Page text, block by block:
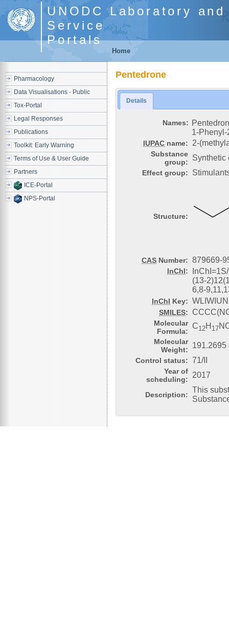
UNODC Laboratory
Service
Portals
Home
Pentedrone
Details
Names:
1-
IUPAC name: 2-
Substance
group:
Synthetic
Effect group:
Structure:
CAS Number: 879669-
InChI:
(13-
6,8-
InChI Key:
SMILES:
Molecular
Formula:
C12H 17
Molecular
Weight:
191.2695
Control status: 71/II
Year of
scheduling:
2017
Description:
This
Pharmacology
Data Visualisations - Public
Tox-Portal
Legal Responses
Publications
Toolkit: Early Warning
Terms of Use & User Guide
Partners
ICE-Portal
NPS-Portal